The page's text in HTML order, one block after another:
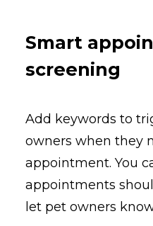
Smart
screening
Add keywords to
owners when they
appointment. You
appointments
let pet owners